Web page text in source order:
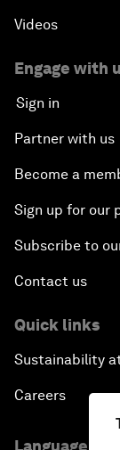
Videos
Engage with
Sign in
Partner with us
Become a
Sign up for our
Subscribe to
Contact us
Quick links
Sustainability
Careers